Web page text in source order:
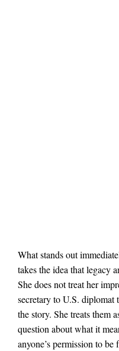
What stands out
takes the idea that legacy
She does not treat her
secretary to U.S.
the story. She treats them
question about what it
anyone’s permission to